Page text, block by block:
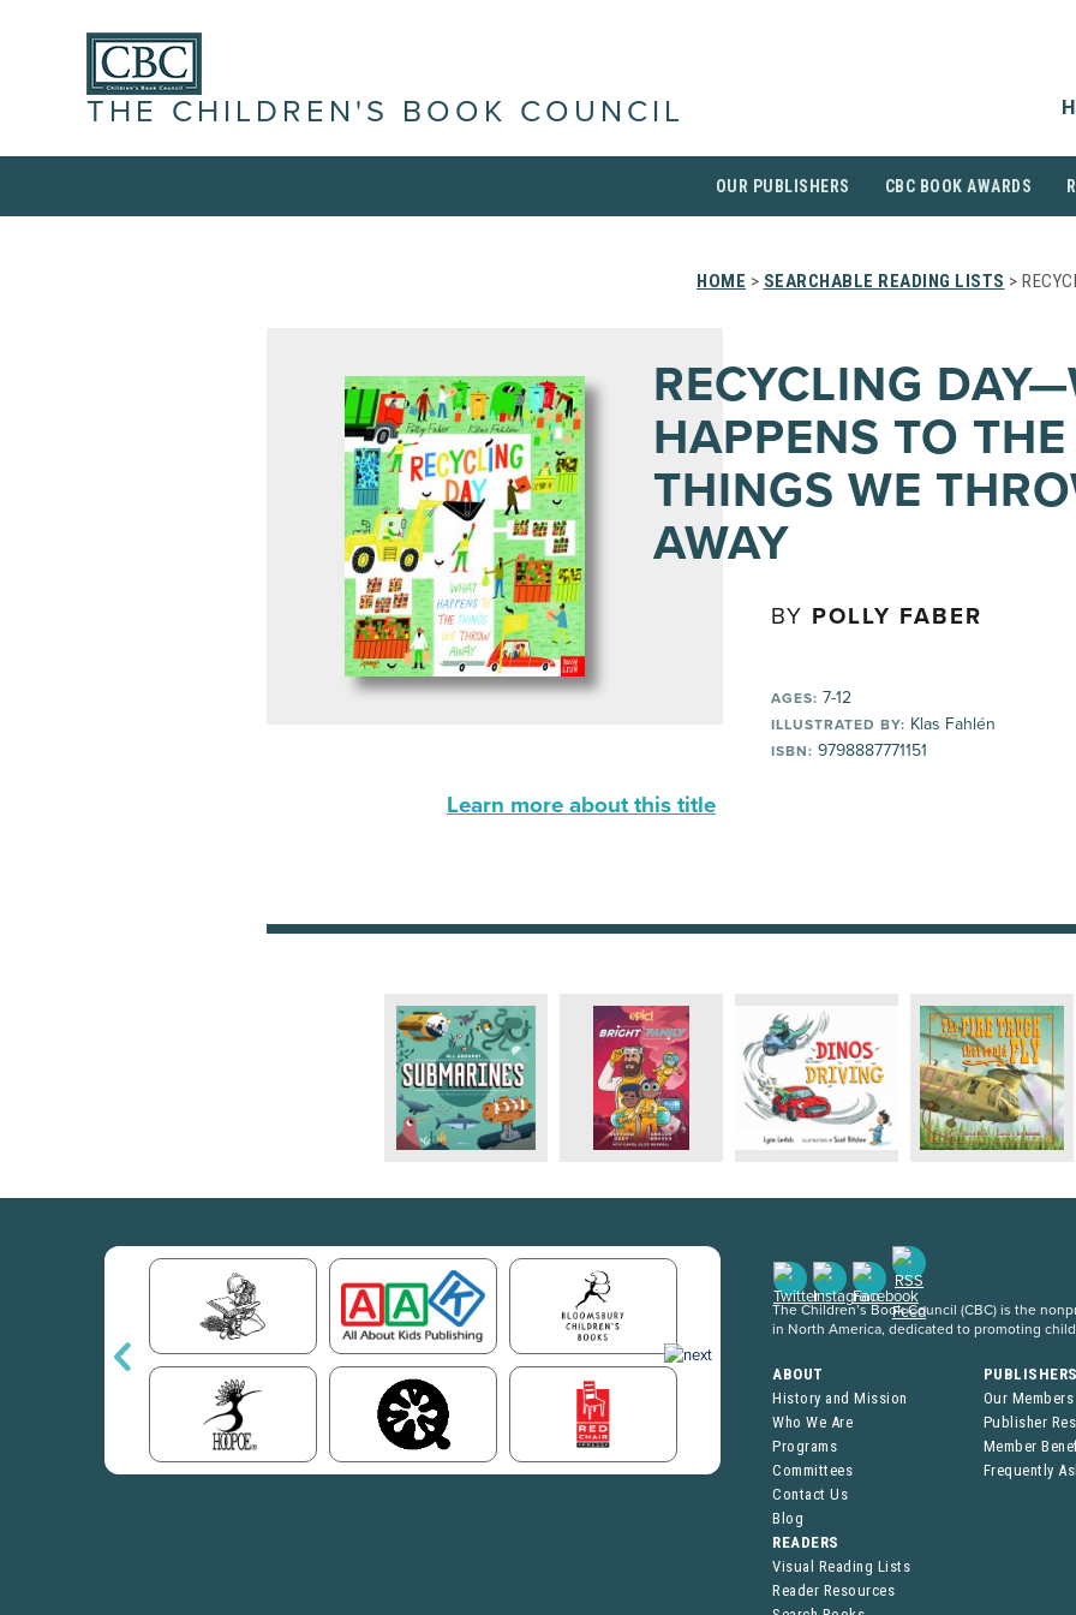
THE CHILDREN'S BOOK COUNCIL
OUR PUBLISHERS CBC BOOK AWARDS
HOME > SEARCHABLE READING LISTS >
RECYCLING
HAPPENS TO THE
THINGS WE
AWAY
BY POLLY FABER
AGES: 7-12
ILLUSTRATED BY: Klas Fahlén
ISBN: 9798887771151
Learn more about this title
The Children’s Book Council (CBC) is the
in North America, dedicated to promoting
ABOUT
History and Mission
Who We Are
Programs
Committees
Contact Us
Blog
Our Members
Publisher
Member
Frequently
READERS
Visual Reading Lists
Reader Resources